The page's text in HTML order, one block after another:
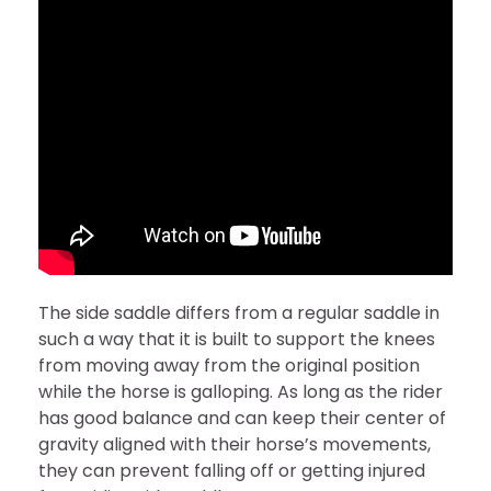
The side saddle differs from a regular saddle in
such a way that it is built to support the knees
from moving away from the original position
while the horse is galloping. As long as the rider
has good balance and can keep their center of
gravity aligned with their horse’s movements,
they can prevent falling off or getting injured